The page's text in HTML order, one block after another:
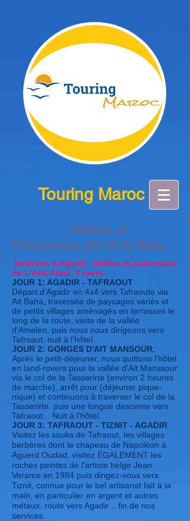
Touring Maroc
Vallées et
Palmeraies de l'Anti-Atlas
Itinéraire 6-Agadir: Vallées et palmeraies
de L'Anti Atlas 3 jours
JOUR 1: AGADIR - TAFRAOUT
Départ d'Agadir en 4x4 vers Tafraoute via
Ait Baha, traversée de paysages variés et
de petits villages aménagés en terrasses le
long de la route, visite de la vallée
d'Amelen, puis nous nous dirigeons vers
Tafroaut. nuit à l'hôtel.
JOUR 2: GORGES D'AIT MANSOUR.
Après le petit-déjeuner, nous quittons l'hôtel
en land-rovers pour la vallée d'Ait Manssour
via le col de la Tasserirte (environ 2 heures
de marche), arrêt pour (déjeuner pique-
nique) et continuons à traverser le col de la
Tasserirte. puis une longue descente vers
Tafraout. . Nuit à l'hôtel.
JOUR 3: TAFRAOUT - TIZNIT - AGADIR
Visitez les souks de Tafraout, les villages
berbères dont le chapeau de Napoléon à
Aguerd Oudad, visitez ÉGALEMENT les
roches peintes de l'artiste belge Jean
Verame en 1984 puis dirigez-vous vers
Tiznit, connue pour le bel artisanat fait à la
main, en particulier en argent et autres
métaux. route vers Agadir .. fin de nos
services.